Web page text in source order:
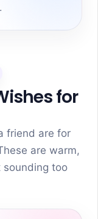
for
friend are for
are warm,
sounding too